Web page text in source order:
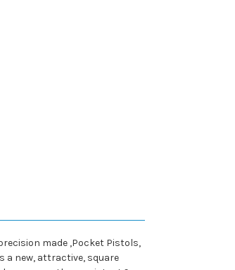
made ,Pocket Pistols,
a new, attractive, square